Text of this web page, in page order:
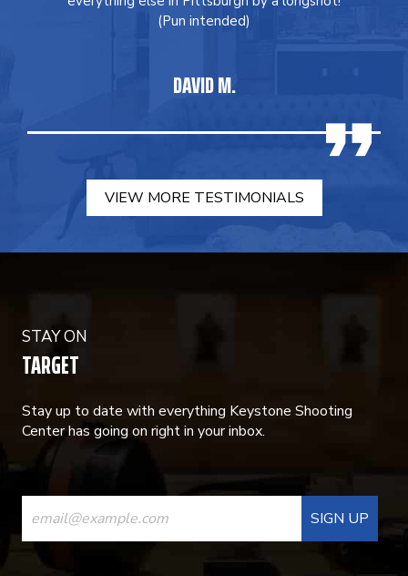
(Pun intended)
DAVID M.
VIEW MORE TESTIMONIALS
STAY ON
TARGET
Stay up to date with everything Keystone Shooting
Center has going on right in your inbox.
CONSTANT
CONTACT
USE.